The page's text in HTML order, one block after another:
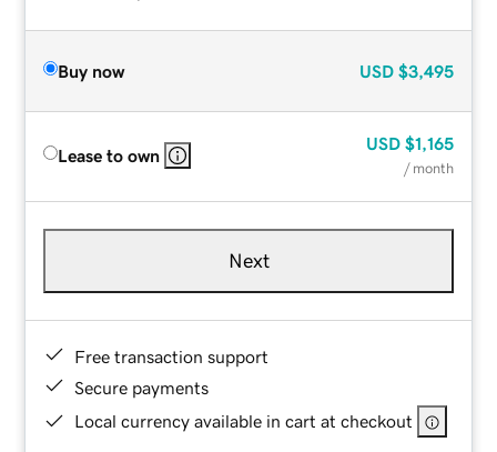
Buy now USD $3,495
Lease to own
USD $1,165
/ month
Next
Free transaction support
Secure payments
Local currency available in cart at checkout